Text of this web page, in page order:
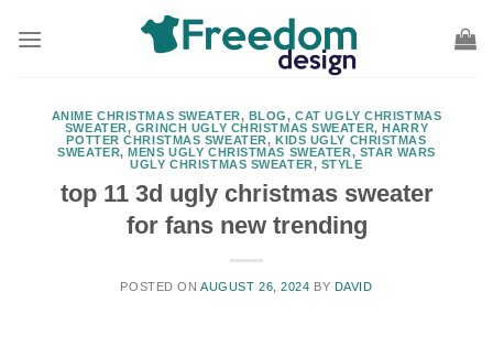
ANIME CHRISTMAS SWEATER, BLOG,CAT UGLY CHRISTMAS
SWEATER, GRINCH UGLY CHRISTMAS SWEATER,HARRY
POTTER CHRISTMAS SWEATER, KIDS UGLY CHRISTMAS
SWEATER,MENS UGLY CHRISTMAS SWEATER, STAR WARS
UGLY CHRISTMAS SWEATER, STYLE
top 11 3d ugly christmas sweater
for fans new trending
POSTED ONAUGUST 26, 2024 BY DAVID